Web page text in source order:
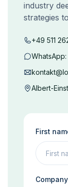
industry
strategies
+49 511
WhatsApp:
Albert-
First
Company